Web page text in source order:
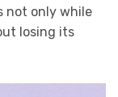
not only while
losing its